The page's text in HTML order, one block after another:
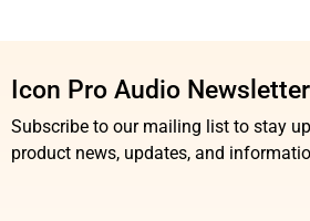
Icon Pro Audio Newsletter
Subscribe to our mailing list to stay
product news, updates, and